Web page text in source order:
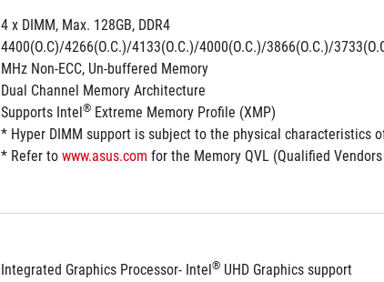
4 x DIMM, Max. 128GB, DDR4
4400(O.C)/4266(O.C.)/4133(O.C.)/4000(O.C.)/3866(O.C.)/
MHz Non-ECC, Un-buffered Memory
Dual Channel Memory Architecture
Supports Intel® Extreme Memory Profile (XMP)
* Hyper DIMM support is subject to the physical characteristics
* Refer to www.asus.com for the Memory QVL (Qualified
Integrated Graphics Processor- Intel® UHD Graphics support